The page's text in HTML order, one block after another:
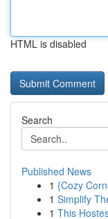
HTML is disabled
Search
Published News
1 {Cozy
1 Simplify
1 This